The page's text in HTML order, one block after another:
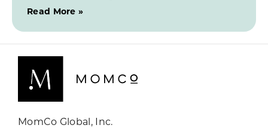
Read More »
MomCo Global, Inc.